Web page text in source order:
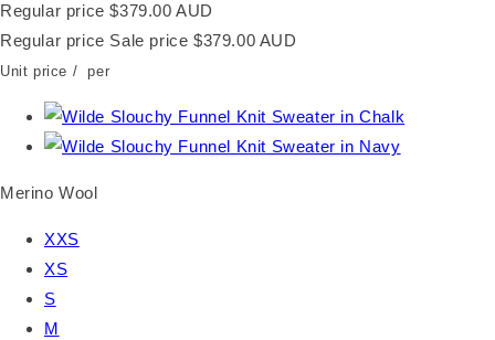
Regular price $379.00 AUD
Regular price Sale price $379.00 AUD
Unit price / per
Merino Wool
XXS
XS
S
M